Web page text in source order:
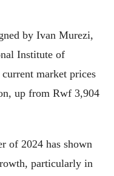
by Ivan Murezi,
Institute of
market prices
up from Rwf 3,904
of 2024 has shown
particularly in